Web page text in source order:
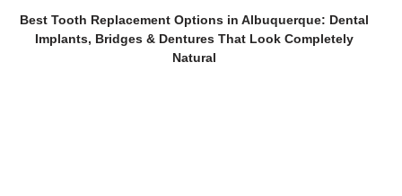
Best Tooth Replacement Options in Albuquerque: Dental
Implants, Bridges & Dentures That Look Completely
Natural